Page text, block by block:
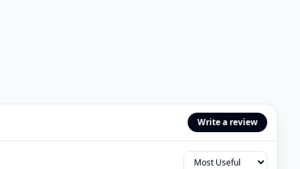
Write a review